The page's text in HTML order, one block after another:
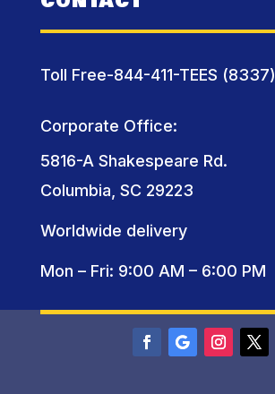
Toll Free-844-411-TEES (8337)
Corporate Office:
5816-A Shakespeare Rd.
Columbia, SC 29223
Worldwide delivery
Mon – Fri: 9:00 AM – 6:00 PM